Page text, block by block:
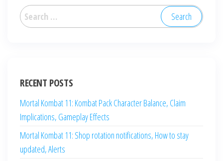
Search
for:
RECENT POSTS
Mortal Kombat 11: Kombat Pack Character Balance, Claim
Implications, Gameplay Effects
Mortal Kombat 11: Shop rotation notifications, How to stay
updated, Alerts